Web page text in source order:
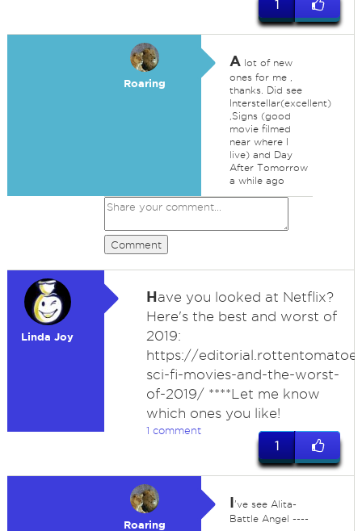
1
Roaring
Alot of new
ones for me ,
thanks. Did see
Interstellar(excellent)
,Signs (good
movie filmed
near where I
live) and Day
After Tomorrow
a while ago
Comment
Linda Joy
Have you looked at Netflix?
Here's the best and worst of
2019:
https://
sci-fi-movies-and-the-worst-
of-2019/ ****Let me know
which ones you like!
1 comment
1
Roaring
I've see Alita-
Battle Angel ----